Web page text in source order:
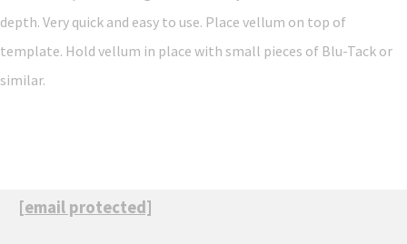
depth. Very quick and easy to use. Place vellum on top of
template. Hold vellum in place with small pieces of Blu-Tack or
similar.
[email protected]